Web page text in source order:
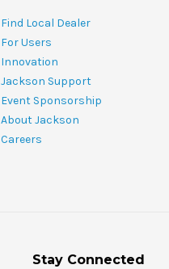
Find Local Dealer
For Users
Innovation
Jackson Support
Event Sponsorship
About Jackson
Careers
Stay Connected